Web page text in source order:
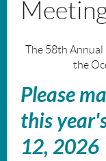
The 58th Annual
the
Please
this
12, 2026